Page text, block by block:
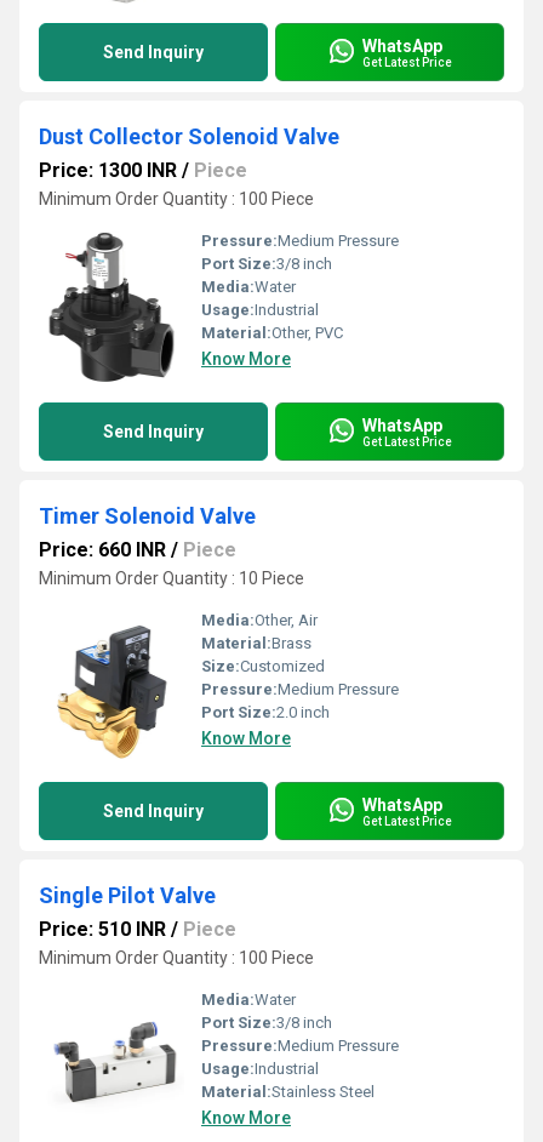
Send Inquiry WhatsApp
Get Latest Price
Dust Collector Solenoid Valve
Price: 1300 INR / Piece
Minimum Order Quantity : 100 Piece
Pressure:Medium Pressure
Port Size:3/8 inch
Media:Water
Usage:Industrial
Material:Other, PVC
Know More
Send Inquiry WhatsApp
Get Latest Price
Timer Solenoid Valve
Price: 660 INR / Piece
Minimum Order Quantity : 10 Piece
Media:Other, Air
Material:Brass
Size:Customized
Pressure:Medium Pressure
Port Size:2.0 inch
Know More
Send Inquiry WhatsApp
Get Latest Price
Single Pilot Valve
Price: 510 INR / Piece
Minimum Order Quantity : 100 Piece
Media:Water
Port Size:3/8 inch
Pressure:Medium Pressure
Usage:Industrial
Material:Stainless Steel
Know More